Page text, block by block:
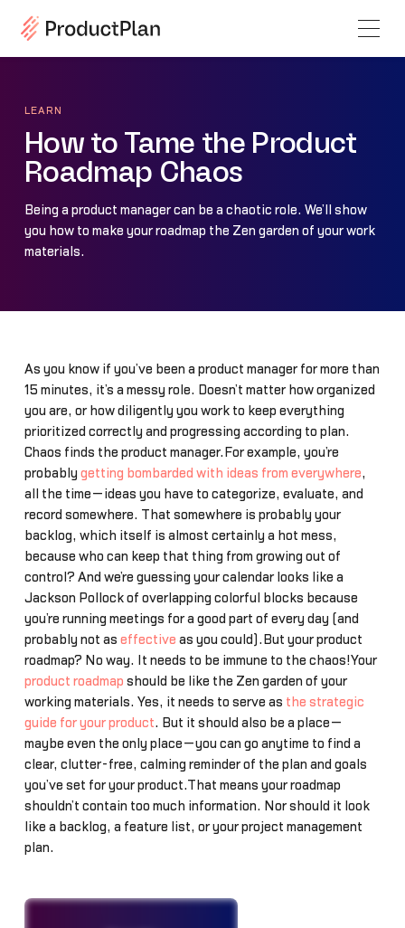
LEARN
How to Tame the Product
Roadmap Chaos
Being a product manager can be a chaotic role. We’ll show
you how to make your roadmap the Zen garden of your work
materials.
As you know if you’ve been a product manager for more than
15 minutes, it’s a messy role. Doesn’t matter how organized
you are, or how diligently you work to keep everything
prioritized correctly and progressing according to plan.
Chaos finds the product manager.For example, you’re
probably getting bombarded with ideas from everywhere,
all the time—ideas you have to categorize, evaluate, and
record somewhere. That somewhere is probably your
backlog, which itself is almost certainly a hot mess,
because who can keep that thing from growing out of
control? And we’re guessing your calendar looks like a
Jackson Pollock of overlapping colorful blocks because
you’re running meetings for a good part of every day (and
probably not as effective as you could).But your product
roadmap? No way. It needs to be immune to the chaos!Your
product roadmap should be like the Zen garden of your
working materials. Yes, it needs to serve as the strategic
guide for your product. But it should also be a place—
maybe even the only place—you can go anytime to find a
clear, clutter-free, calming reminder of the plan and goals
you’ve set for your product.That means your roadmap
shouldn’t contain too much information. Nor should it look
like a backlog, a feature list, or your project management
plan.